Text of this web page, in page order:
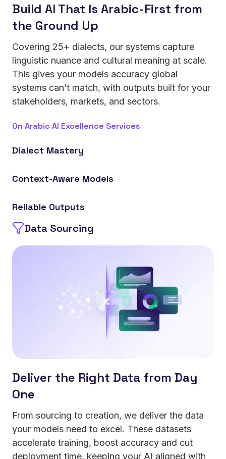
Build AI That Is Arabic-First from
the Ground Up
Covering 25+ dialects, our systems capture
linguistic nuance and cultural meaning at scale.
This gives your models accuracy global
systems can’t match, with outputs built for your
stakeholders, markets, and sectors.
On Arabic AI Excellence Services
Dialect Mastery
variations, from formal speech to colloquial usage.
Context-Aware Models
business terminology for sector-specific
performance.
Reliable Outputs
Minimize hallucinations, mistranslations, and cultural
Data Sourcing
Deliver the Right Data from Day
One
From sourcing to creation, we deliver the data
your models need to excel. These datasets
accelerate training, boost accuracy and cut
deployment time, keeping your AI aligned with